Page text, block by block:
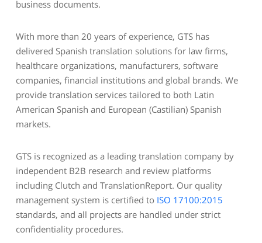
business documents.
With more than 20 years of experience, GTS has
delivered Spanish translation solutions for law firms,
healthcare organizations, manufacturers, software
companies, financial institutions and global brands. We
provide translation services tailored to both Latin
American Spanish and European (Castilian) Spanish
markets.
GTS is recognized as a leading translation company by
independent B2B research and review platforms
including Clutch and TranslationReport. Our quality
management system is certified to ISO 17100:2015
standards, and all projects are handled under strict
confidentiality procedures.